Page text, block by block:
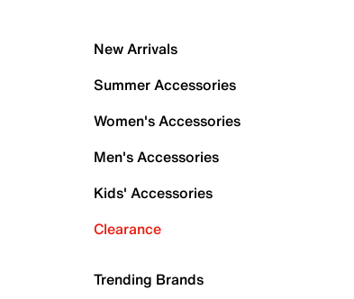
New Arrivals
Summer Accessories
Women's Accessories
Men's Accessories
Kids' Accessories
Clearance
Trending Brands